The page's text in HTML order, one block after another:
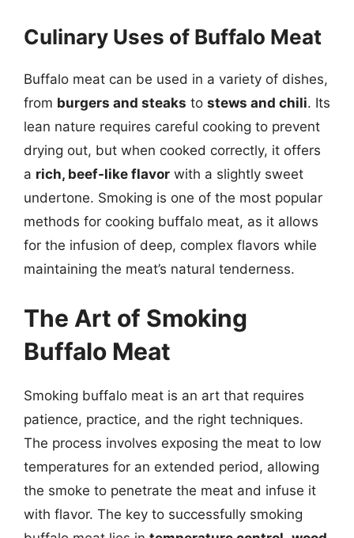
Culinary Uses of Buffalo Meat
Buffalo meat can be used in a variety of dishes,
from burgers and steaks to stews and chili. Its
lean nature requires careful cooking to prevent
drying out, but when cooked correctly, it offers
a rich, beef-like flavor with a slightly sweet
undertone. Smoking is one of the most popular
methods for cooking buffalo meat, as it allows
for the infusion of deep, complex flavors while
maintaining the meat’s natural tenderness.
The Art of Smoking
Buffalo Meat
Smoking buffalo meat is an art that requires
patience, practice, and the right techniques.
The process involves exposing the meat to low
temperatures for an extended period, allowing
the smoke to penetrate the meat and infuse it
with flavor. The key to successfully smoking